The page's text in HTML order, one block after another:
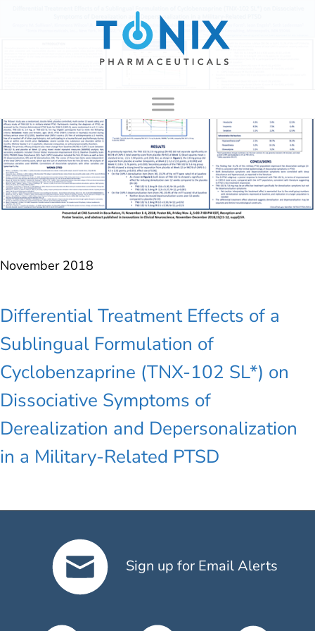
to
content
November 2018
Differential Treatment Effects of a
Sublingual Formulation of
Cyclobenzaprine (TNX-102 SL*) on
Dissociative Symptoms of
Derealization and Depersonalization
in a Military-Related PTSD
Sign up for Email Alerts